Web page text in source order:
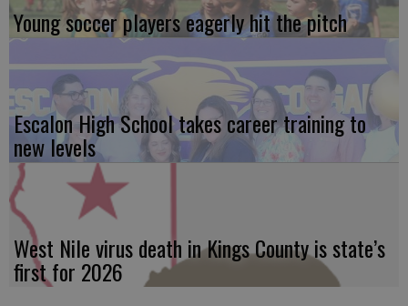
Young soccer players eagerly hit the pitch
Escalon High School takes career training to
new levels
West Nile virus death in Kings County is state’s
first for 2026